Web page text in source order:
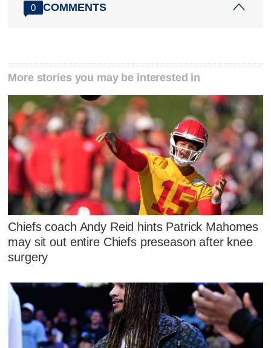
0 COMMENTS
More stories you may be interested in
Chiefs coach Andy Reid hints Patrick Mahomes
may sit out entire Chiefs preseason after knee
surgery